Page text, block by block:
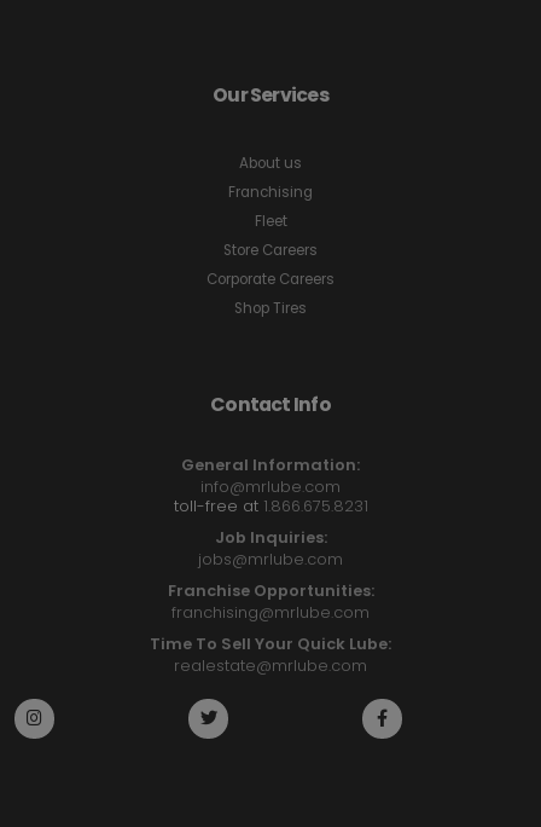
Our Services
About us
Franchising
Fleet
Store Careers
Corporate Careers
Shop Tires
Contact Info
General Information:
info@mrlube.com
toll-free at 1.866.675.8231
Job Inquiries:
jobs@mrlube.com
Franchise Opportunities:
franchising@mrlube.com
Time To Sell Your Quick Lube:
realestate@mrlube.com